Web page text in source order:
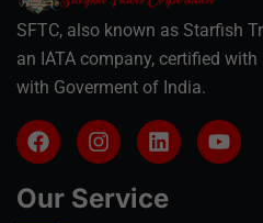
SFTC, also known as Starfish
an IATA company, certified with
with Goverment of India.
Our Service